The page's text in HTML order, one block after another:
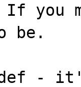
you
be.
-